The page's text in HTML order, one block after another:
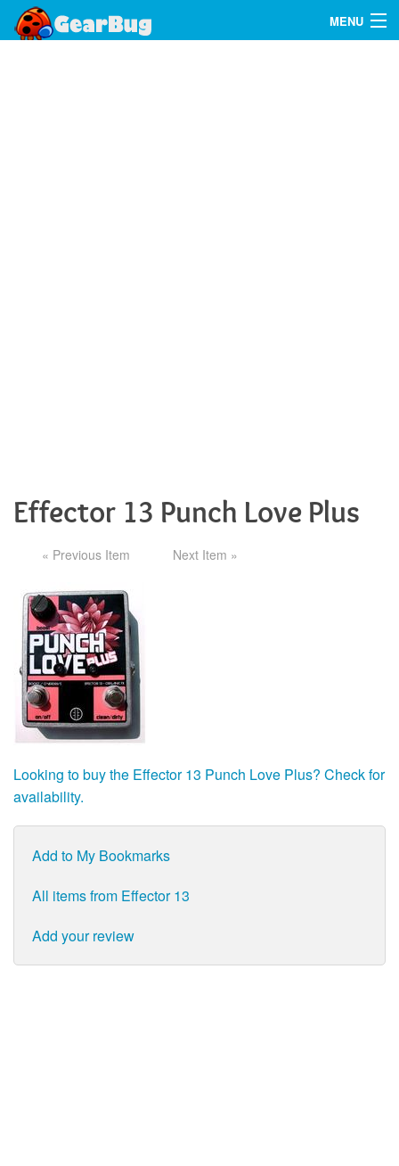
MENU
Effector 13 Punch Love Plus
« Previous Item Next Item »
Looking to buy the Effector 13 Punch Love Plus? Check for
availability.
Add to My Bookmarks
All items from Effector 13
Add your review